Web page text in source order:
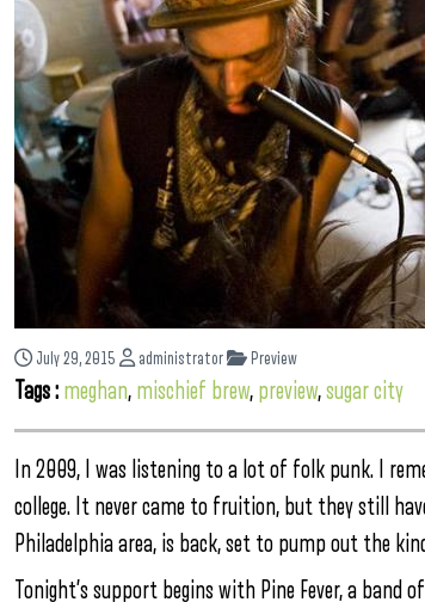
July 29, 2015 administrator Preview
Tags : meghan, mischief brew, preview,sugar city
In 2009, I was listening to a lot of folk punk. I
college. It never came to fruition, but they still
Philadelphia area, is back, set to pump out the
Tonight’s support begins with Pine Fever, a